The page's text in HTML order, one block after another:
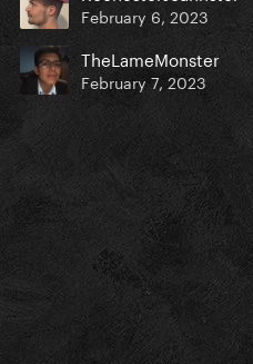
February 6, 2023
TheLameMonster
February 7, 2023